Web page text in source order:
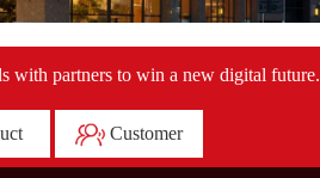
with partners to win a new digital future.
Customer